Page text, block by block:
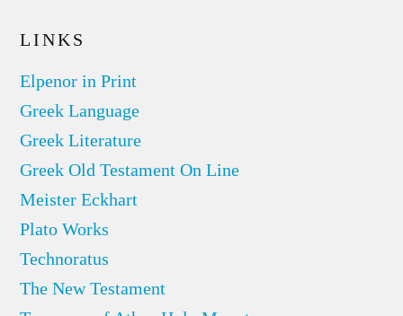
LINKS
Elpenor in Print
Greek Language
Greek Literature
Greek Old Testament On Line
Meister Eckhart
Plato Works
Technoratus
The New Testament